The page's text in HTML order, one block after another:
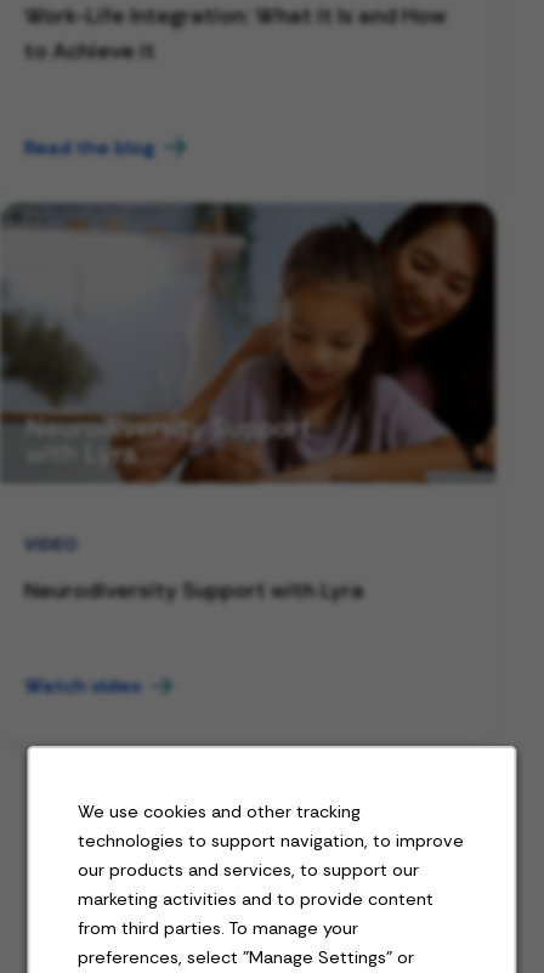
We use cookies and other tracking
technologies to support navigation, to improve
our products and services, to support our
marketing activities and to provide content
from third parties. To manage your
preferences, select "Manage Settings" or
Work-Life Integration: What it Is and How
to Achieve it
Read the blog
VIDEO
Neurodiversity Support with Lyra
Watch video
Jobs for you